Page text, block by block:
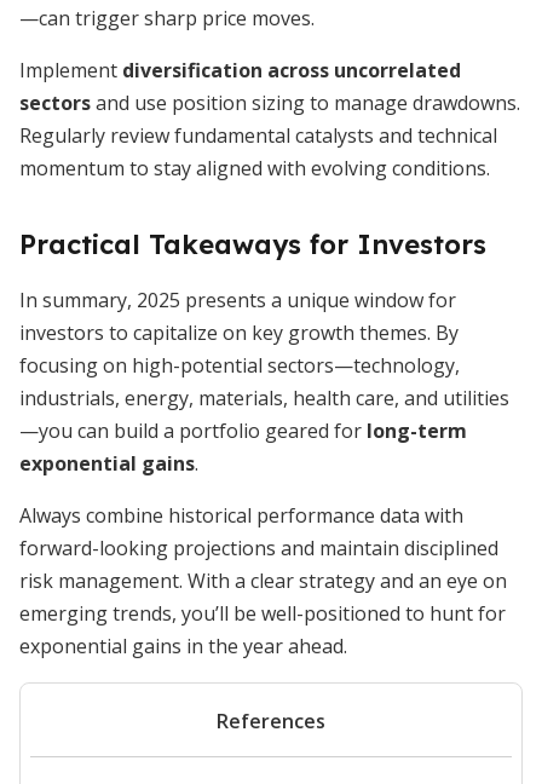
—can trigger sharp price moves.
Implement diversification across uncorrelated
sectorsand use position sizing to manage drawdowns.
Regularly review fundamental catalysts and technical
momentum to stay aligned with evolving conditions.
Practical Takeaways for Investors
In summary, 2025 presents a unique window for
investors to capitalize on key growth themes. By
focusing on high-potential sectors—technology,
industrials, energy, materials, health care, and utilities
—you can build a portfolio geared for long-term
exponential gains.
Always combine historical performance data with
forward-looking projections and maintain disciplined
risk management. With a clear strategy and an eye on
emerging trends, you’ll be well-positioned to hunt for
exponential gains in the year ahead.
References